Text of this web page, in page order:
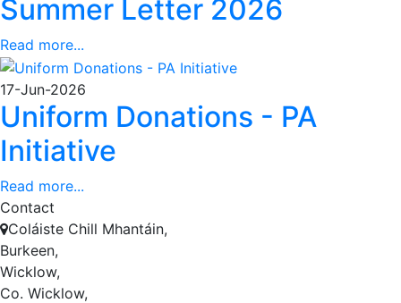
Summer Letter 2026
Read more...
17-Jun-2026
Uniform Donations - PA
Initiative
Read more...
Contact
Coláiste Chill Mhantáin,
Burkeen,
Wicklow,
Co. Wicklow,